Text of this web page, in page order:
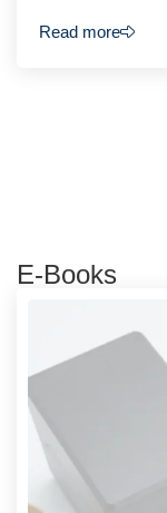
Read more
E-Books